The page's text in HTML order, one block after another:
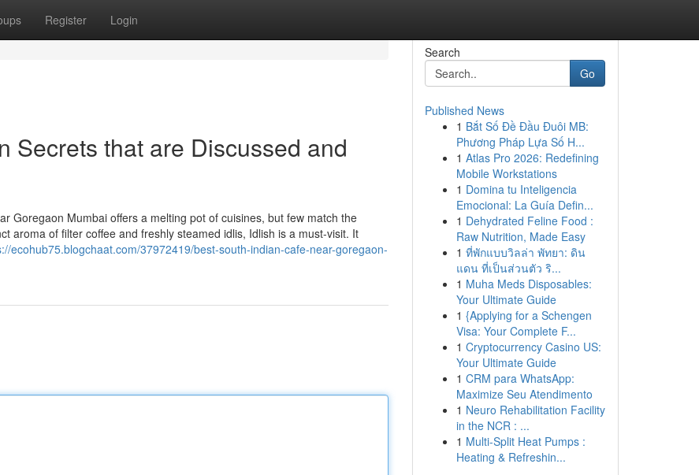
Register Login
Secrets that are Discussed and
Goregaon Mumbai offers a melting pot of cuisines, but few match the
aroma of filter coffee and freshly steamed idlis, Idlish is a must-visit. It
ecohub75.blogchaat.com/37972419/best-south-indian-cafe-near-goregaon-
Search
Go
Published News
1 Bắt Số Đề Đầu Đuôi MB:
Phương Pháp Lựa Số H...
1 Atlas Pro 2026: Redefining
Mobile Workstations
1 Domina tu Inteligencia
Emocional: La Guía Defin...
1 Dehydrated Feline Food :
Raw Nutrition, Made Easy
1 ที่พักแบบวิลล่า พัทยา: ดิน
แดน ที่เป็นส่วนตัว ริ...
1 Muha Meds Disposables:
Your Ultimate Guide
1 {Applying for a Schengen
Visa: Your Complete F...
1 Cryptocurrency Casino US:
Your Ultimate Guide
1 CRM para WhatsApp:
Maximize Seu Atendimento
1 Neuro Rehabilitation Facility
in the NCR : ...
1 Multi-Split Heat Pumps :
Heating & Refreshin...